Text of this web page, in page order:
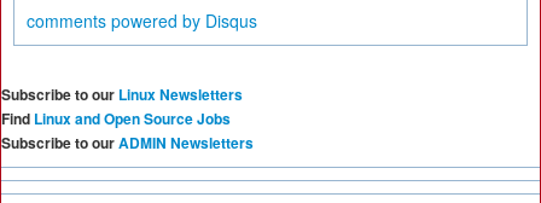
comments powered by Disqus
Subscribe to our Linux Newsletters
Find Linux and Open Source Jobs
Subscribe to ourADMIN Newsletters